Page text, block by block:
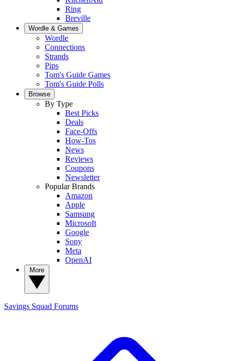
Ring
Breville
Wordle & Games
Wordle
Connections
Strands
Pips
Tom's Guide Games
Tom's Guide Polls
Browse
By Type
Best Picks
Deals
Face-Offs
How-Tos
News
Reviews
Coupons
Newsletter
Popular Brands
Amazon
Apple
Samsung
Microsoft
Google
Sony
Meta
OpenAI
Savings Squad Forums